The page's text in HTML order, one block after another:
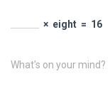
× eight = 16
What's on your mind?